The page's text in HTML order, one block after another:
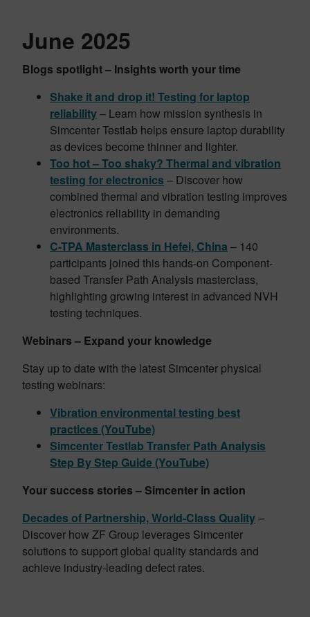
June 2025
Blogs spotlight – Insights worth your time
Shake it and drop it! Testing for laptop
reliability– Learn how mission synthesis in
Simcenter Testlab helps ensure laptop durability
as devices become thinner and lighter.
Too hot – Too shaky? Thermal and vibration
testing for electronics – Discover how
combined thermal and vibration testing improves
electronics reliability in demanding
environments.
C-TPA Masterclass in Hefei, China – 140
participants joined this hands-on Component-
based Transfer Path Analysis masterclass,
highlighting growing interest in advanced NVH
testing techniques.
Webinars – Expand your knowledge
Stay up to date with the latest Simcenter physical
testing webinars:
Vibration environmental testing best
practices (YouTube)
Simcenter Testlab Transfer Path Analysis
Step By Step Guide (YouTube)
Your success stories – Simcenter in action
Decades of Partnership, World-Class Quality–
Discover how ZF Group leverages Simcenter
solutions to support global quality standards and
achieve industry-leading defect rates.